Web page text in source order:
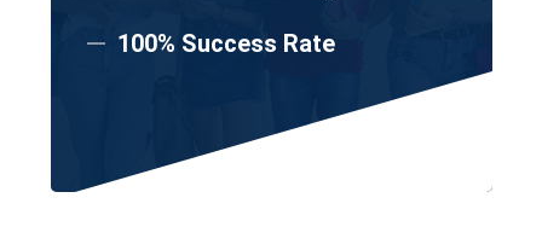
100% Success Rate